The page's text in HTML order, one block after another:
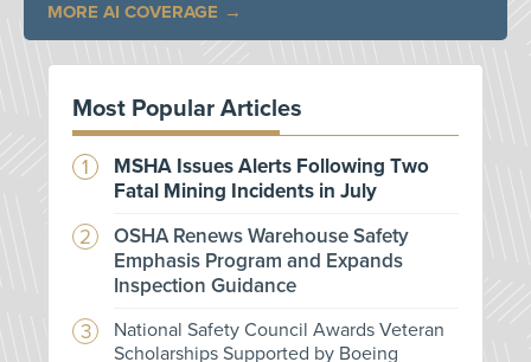
MORE AI COVERAGE
Most Popular Articles
MSHA Issues Alerts Following Two
Fatal Mining Incidents in July
OSHA Renews Warehouse Safety
Emphasis Program and Expands
Inspection Guidance
National Safety Council Awards Veteran
Scholarships Supported by Boeing